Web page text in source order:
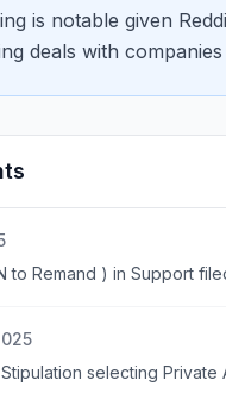
is notable given
deals with
to Remand ) in Support
selecting Private